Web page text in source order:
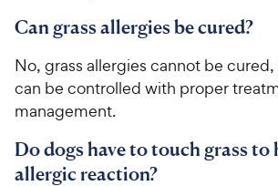
Can grass allergies be cured?
No, grass allergies cannot be
can be controlled with proper
management.
Do dogs have to touch grass to
allergic reaction?